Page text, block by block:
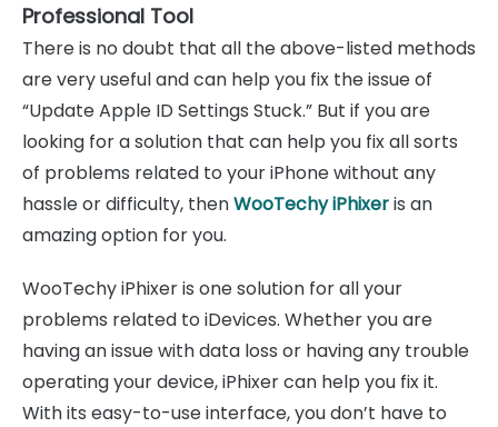
Professional Tool
There is no doubt that all the above-listed methods
are very useful and can help you fix the issue of
“Update Apple ID Settings Stuck.” But if you are
looking for a solution that can help you fix all sorts
of problems related to your iPhone without any
hassle or difficulty, thenWooTechy iPhixeris an
amazing option for you.
WooTechy iPhixer is one solution for all your
problems related to iDevices. Whether you are
having an issue with data loss or having any trouble
operating your device, iPhixer can help you fix it.
With its easy-to-use interface, you don’t have to